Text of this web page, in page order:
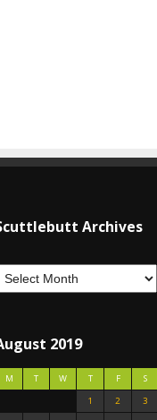
Archives
2019
M T W T F S
1
2 3